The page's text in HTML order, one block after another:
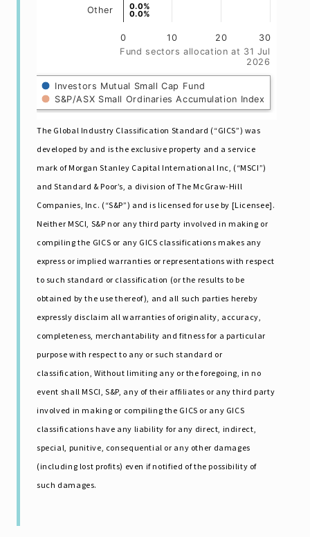
Fund sectors allocation at 31 Jul
2026
0.0%
0.0%
0.0%
0.0%
Investors Mutual Small Cap Fund
S&P/ASX Small Ordinaries Accumulation Index
0 10 20 30
Other
The Global Industry Classification Standard (“GICS”) was
developed by and is the exclusive property and a service
mark of Morgan Stanley Capital International Inc, (“MSCI”)
and Standard & Poor’s, a division of The McGraw-Hill
Companies, Inc. (“S&P”) and is licensed for use by [Licensee].
Neither MSCI, S&P nor any third party involved in making or
compiling the GICS or any GICS classifications makes any
express or impIied warranties or representations with respect
to such standard or classification (or the results to be
obtained by the use thereof), and all such parties hereby
expressly disclaim all warranties of originality, accuracy,
completeness, merchantability and fitness for a particular
purpose with respect to any or such standard or
classification, Without limiting any or the foregoing, in no
event shall MSCI, S&P, any of their affiliates or any third party
involved in making or compiling the GICS or any GICS
classifications have any liability for any direct, indirect,
special, punitive, consequential or any other damages
(including lost profits) even if notified of the possibility of
such damages.